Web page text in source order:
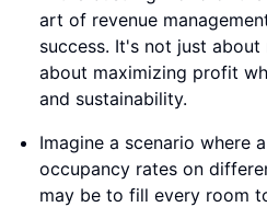
art of revenue
success. It's not just
about maximizing profit
and sustainability.
Imagine a scenario where
occupancy rates on
may be to fill every room